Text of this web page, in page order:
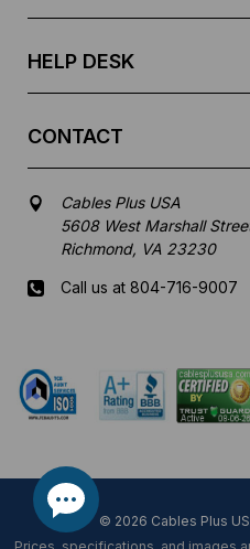
HELP DESK
CONTACT
Cables Plus USA
5608 West Marshall
Richmond, VA 23230
Call us at 804-716-9007
© 2026 Cables Plus